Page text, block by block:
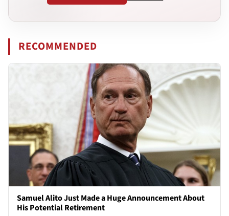
RECOMMENDED
Samuel Alito Just Made a Huge Announcement About
His Potential Retirement